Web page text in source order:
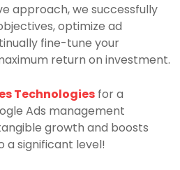
approach, we successfully
optimize ad
fine-tune your
return on investment.
Technologies for a
Ads management
growth and boosts
a significant level!